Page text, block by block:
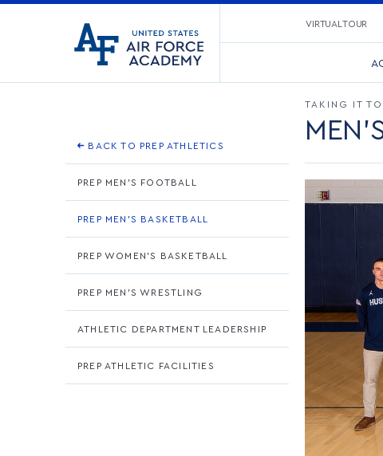
States
Go
to
VIRTUAL TOUR
BACK TO PREP ATHLETICS
PREP MEN'S FOOTBALL
PREP MEN'S BASKETBALL
PREP WOMEN'S BASKETBALL
PREP MEN'S WRESTLING
ATHLETIC DEPARTMENT LEADERSHIP
PREP ATHLETIC FACILITIES
TAKING IT